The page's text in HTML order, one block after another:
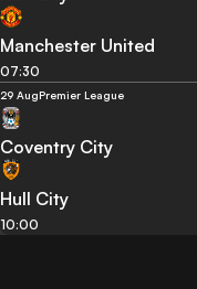
Manchester United
07:30
29 AugPremier League
Coventry City
Hull City
10:00